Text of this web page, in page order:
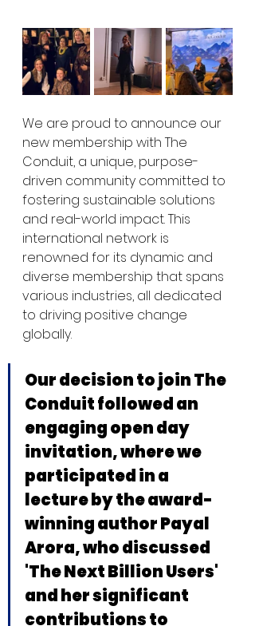
We are proud to announce our
new membership with The
Conduit, a unique, purpose-
driven community committed to
fostering sustainable solutions
and real-world impact. This
international network is
renowned for its dynamic and
diverse membership that spans
various industries, all dedicated
to driving positive change
globally.
Our decision to join The
Conduit followed an
engaging open day
invitation, where we
participated in a
lecture by the award-
winning author Payal
Arora, who discussed
'The Next Billion Users'
and her significant
contributions to